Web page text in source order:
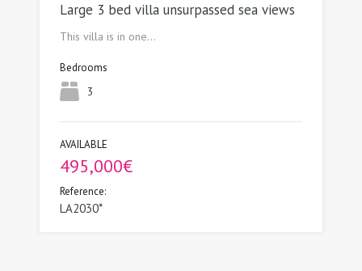
Large 3 bed villa unsurpassed sea views
This villa is in one…
Bedrooms
3
AVAILABLE
495,000€
Reference:
LA2030*